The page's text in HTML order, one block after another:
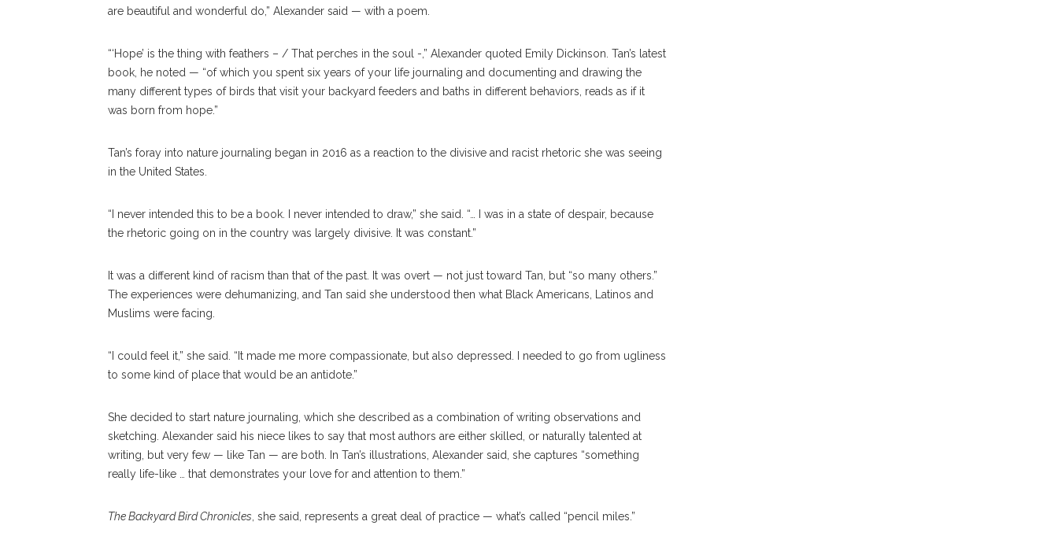
are beautiful and wonderful do,” Alexander said — with a poem.
“‘Hope’ is the thing with feathers – / That perches in the soul -,” Alexander quoted Emily Dickinson. Tan’s latest
book, he noted — “of which you spent six years of your life journaling and documenting and drawing the
many different types of birds that visit your backyard feeders and baths in different behaviors, reads as if it
was born from hope.”
Tan’s foray into nature journaling began in 2016 as a reaction to the divisive and racist rhetoric she was seeing
in the United States.
“I never intended this to be a book. I never intended to draw,” she said. “… I was in a state of despair, because
the rhetoric going on in the country was largely divisive. It was constant.”
It was a different kind of racism than that of the past. It was overt — not just toward Tan, but “so many others.”
The experiences were dehumanizing, and Tan said she understood then what Black Americans, Latinos and
Muslims were facing.
“I could feel it,” she said. “It made me more compassionate, but also depressed. I needed to go from ugliness
to some kind of place that would be an antidote.”
She decided to start nature journaling, which she described as a combination of writing observations and
sketching. Alexander said his niece likes to say that most authors are either skilled, or naturally talented at
writing, but very few — like Tan — are both. In Tan’s illustrations, Alexander said, she captures “something
really life-like … that demonstrates your love for and attention to them.”
The Backyard Bird Chronicles , she said, represents a great deal of practice — what’s called “pencil miles.”